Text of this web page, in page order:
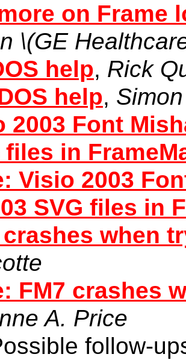
on Frame
\(GE
help, Rick
help,
2003 Font
files in
Visio 2003
SVG files in
crashes when
FM7 crashes
A. Price
follow-